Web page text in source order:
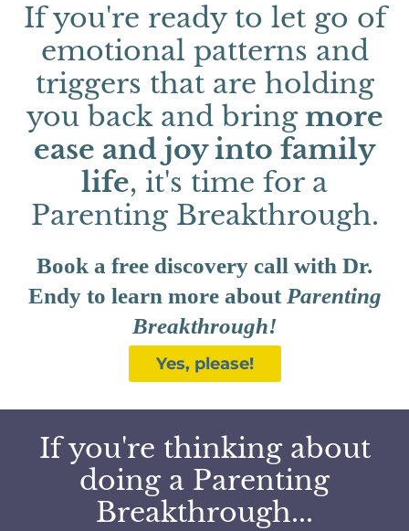
If you're ready to let go of
emotional patterns and
triggers that are holding
you back and bringmore
ease and joy into family
life, it's time for a
Parenting Breakthrough.
Book a free discovery call with Dr.
Endy to learn more about Parenting
Breakthrough!
Yes, please!
If you're thinking about
doing a Parenting
Breakthrough...